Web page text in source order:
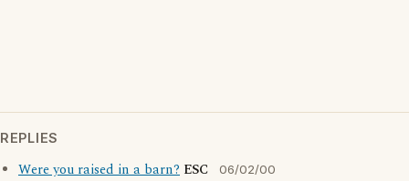
REPLIES
Were you raised in a barn? ESC 06/02/00